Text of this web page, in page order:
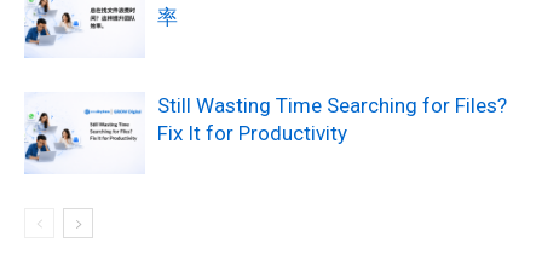
率
Still Wasting Time Searching for Files?
Fix It for Productivity